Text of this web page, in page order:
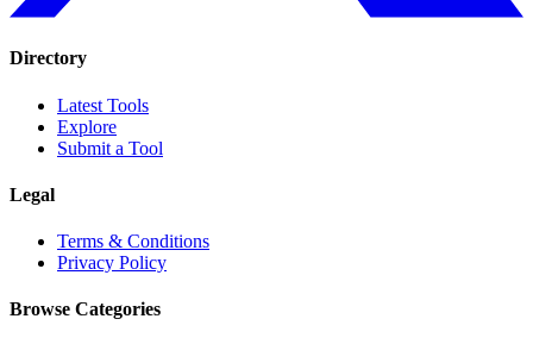
Directory
Latest Tools
Explore
Submit a Tool
Legal
Terms & Conditions
Privacy Policy
Browse Categories